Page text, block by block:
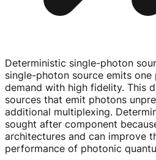
Deterministic single-photon
single-photon source emits
demand with high fidelity. This
sources that emit photons
additional multiplexing.
sought after component
architectures and can improve
performance of photonic